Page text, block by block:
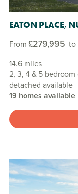
EATON PLACE,
From £279,995 to
14.6 miles
2, 3, 4 & 5
detached available
19 homes available